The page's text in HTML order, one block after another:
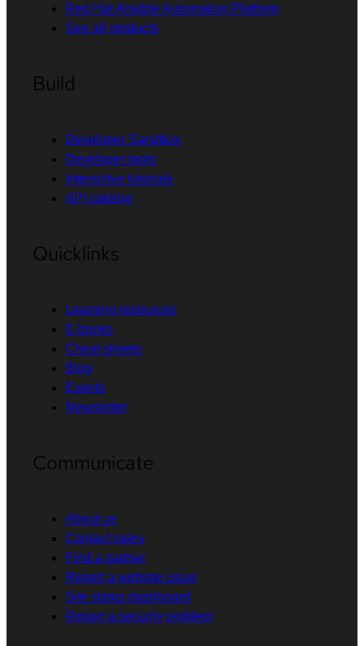
Red Hat Ansible Automation Platform
See all products
Build
Developer Sandbox
Developer tools
Interactive tutorials
API catalog
Quicklinks
Learning resources
E-books
Cheat sheets
Blog
Events
Newsletter
Communicate
About us
Contact sales
Find a partner
Report a website issue
Site status dashboard
Report a security problem